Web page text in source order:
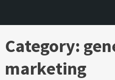
Category:
marketing